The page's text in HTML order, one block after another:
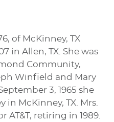
of McKinney, TX
in Allen, TX. She was
Community,
Winfield and Mary
3, 1965 she
McKinney, TX. Mrs.
AT&T, retiring in 1989.